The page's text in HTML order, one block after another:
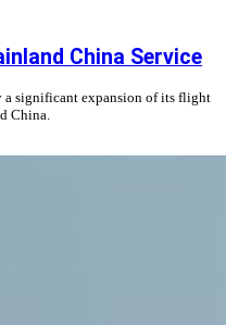
China Service
a significant expansion of its flight
China.